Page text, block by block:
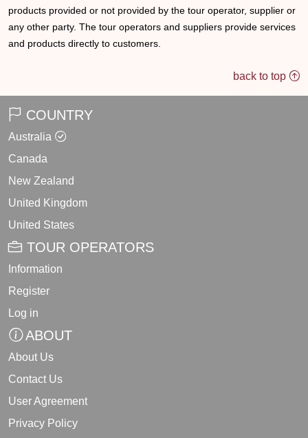
products provided or not provided by the tour operator, supplier or
any other party. The tour operators and suppliers provide services
and products directly to customers.
back to top
COUNTRY
Australia
Canada
New Zealand
United Kingdom
United States
TOUR OPERATORS
Information
Register
Log in
ABOUT
About Us
Contact Us
User Agreement
Privacy Policy